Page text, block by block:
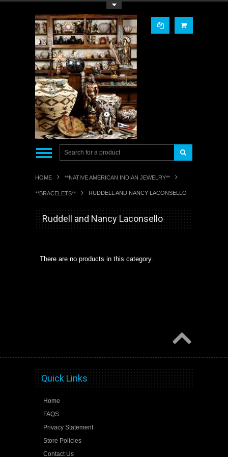
HOME **NATIVE AMERICAN INDIAN JEWELRY**
**BRACELETS** RUDDELL AND NANCY LACONSELLO
Ruddell and Nancy Laconsello
There are no products in this category.
Quick Links
Home
FAQS
Privacy Statement
Store Policies
Contact Us